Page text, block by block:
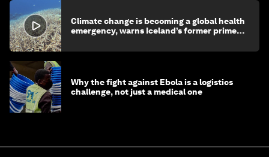
Climate change is becoming a global health
emergency, warns Iceland’s former prime
Why the fight against Ebola is a logistics
challenge, not just a medical one